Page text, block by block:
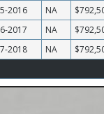
2016 NA
2017
NA
2018
NA